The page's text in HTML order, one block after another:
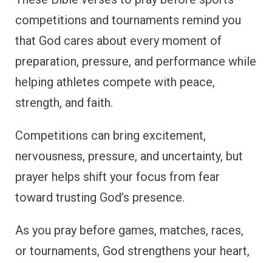
competitions and tournaments remind you
that God cares about every moment of
preparation, pressure, and performance while
helping athletes compete with peace,
strength, and faith.
Competitions can bring excitement,
nervousness, pressure, and uncertainty, but
prayer helps shift your focus from fear
toward trusting God’s presence.
As you pray before games, matches, races,
or tournaments, God strengthens your heart,